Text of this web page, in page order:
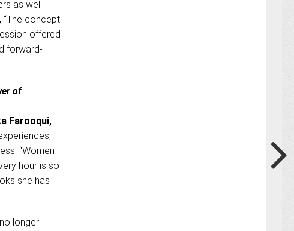
as well.
“The concept
offered
forward-
of
Farooqui,
“Women
hour is so
she has
longer